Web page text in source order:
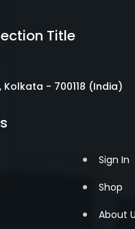
Title
Kolkata - 700118 (India)
Sign In
Shop
About